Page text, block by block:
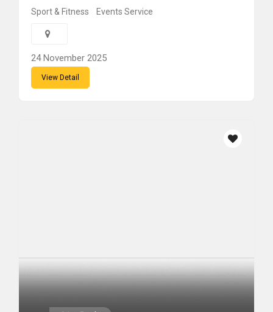
Sport & Fitness Events Service
24 November 2025
View Detail